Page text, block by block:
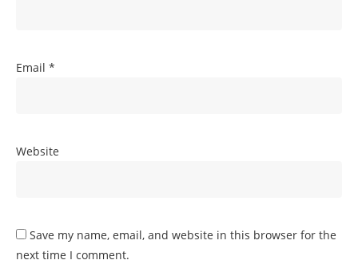
Email *
Website
Save my name, email, and website in this browser for the
next time I comment.